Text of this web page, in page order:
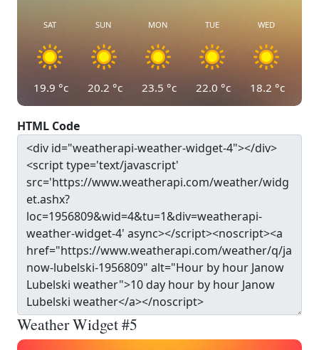
SAT
19.9 °c
SUN
20.2 °c
MON
23.5 °c
TUE
22.0 °c
WED
18.2 °c
HTML Code
Weather Widget #5